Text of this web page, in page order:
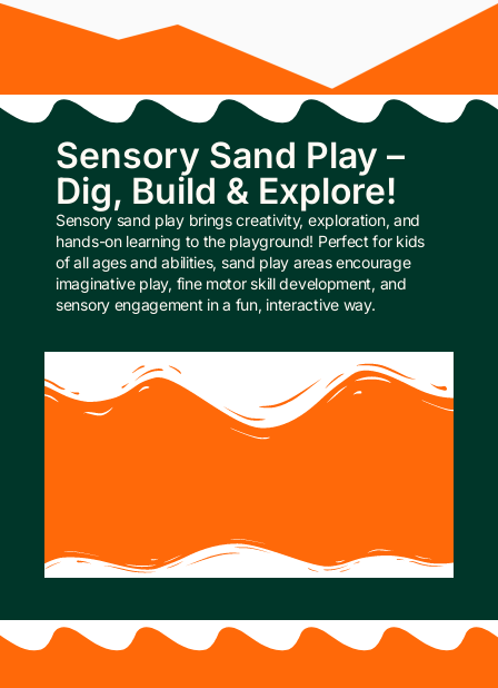
Sensory Sand Play –
Dig, Build & Explore!
Sensory sand play brings creativity, exploration, and
hands-on learning to the playground! Perfect for kids
of all ages and abilities, sand play areas encourage
imaginative play, fine motor skill development, and
sensory engagement in a fun, interactive way.